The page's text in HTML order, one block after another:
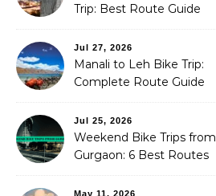
Trip: Best Route Guide
Jul 27, 2026
Manali to Leh Bike Trip:
Complete Route Guide
Jul 25, 2026
Weekend Bike Trips from
Gurgaon: 6 Best Routes
May 11, 2026